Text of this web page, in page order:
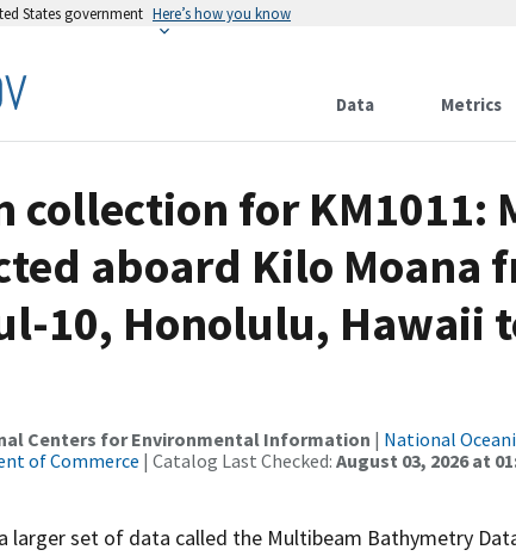
States government Here’s how you know
Data Metrics
collection for KM1011:
aboard Kilo Moana
10, Honolulu, Hawaii
Centers for Environmental Information | National
of Commerce | Catalog Last Checked: August 03, 2026 at
larger set of data called the Multibeam Bathymetry